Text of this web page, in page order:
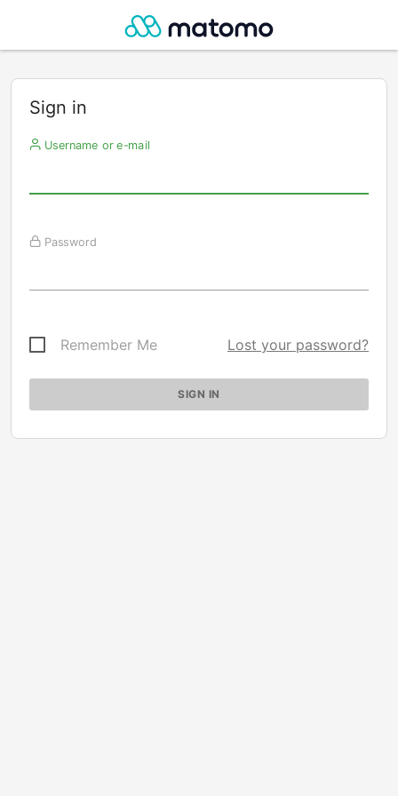
Sign in
Username or e-mail
Password
Remember Me Lost your password?